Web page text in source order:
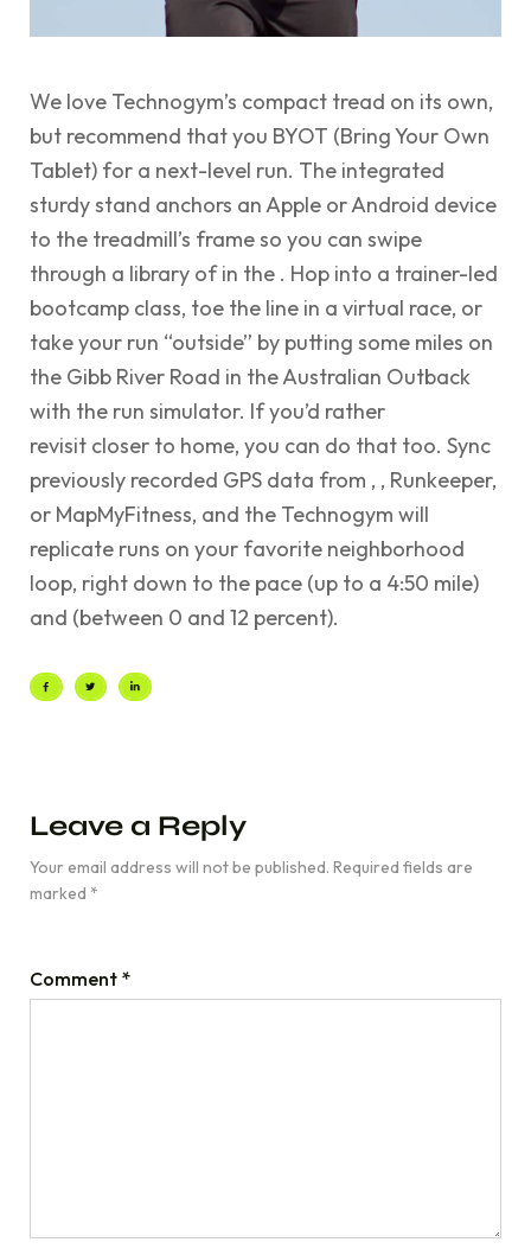
We love Technogym’s compact tread on its own,
but recommend that you BYOT (Bring Your Own
Tablet) for a next-level run. The integrated
sturdy stand anchors an Apple or Android device
to the treadmill’s frame so you can swipe
through a library of in the . Hop into a trainer-led
bootcamp class, toe the line in a virtual race, or
take your run “outside” by putting some miles on
the Gibb River Road in the Australian Outback
with the run simulator. If you’d rather
revisit closer to home, you can do that too. Sync
previously recorded GPS data from , , Runkeeper,
or MapMyFitness, and the Technogym will
replicate runs on your favorite neighborhood
loop, right down to the pace (up to a 4:50 mile)
and (between 0 and 12 percent).
Leave a Reply
Your email address will not be published. Required fields are
marked *
Comment *